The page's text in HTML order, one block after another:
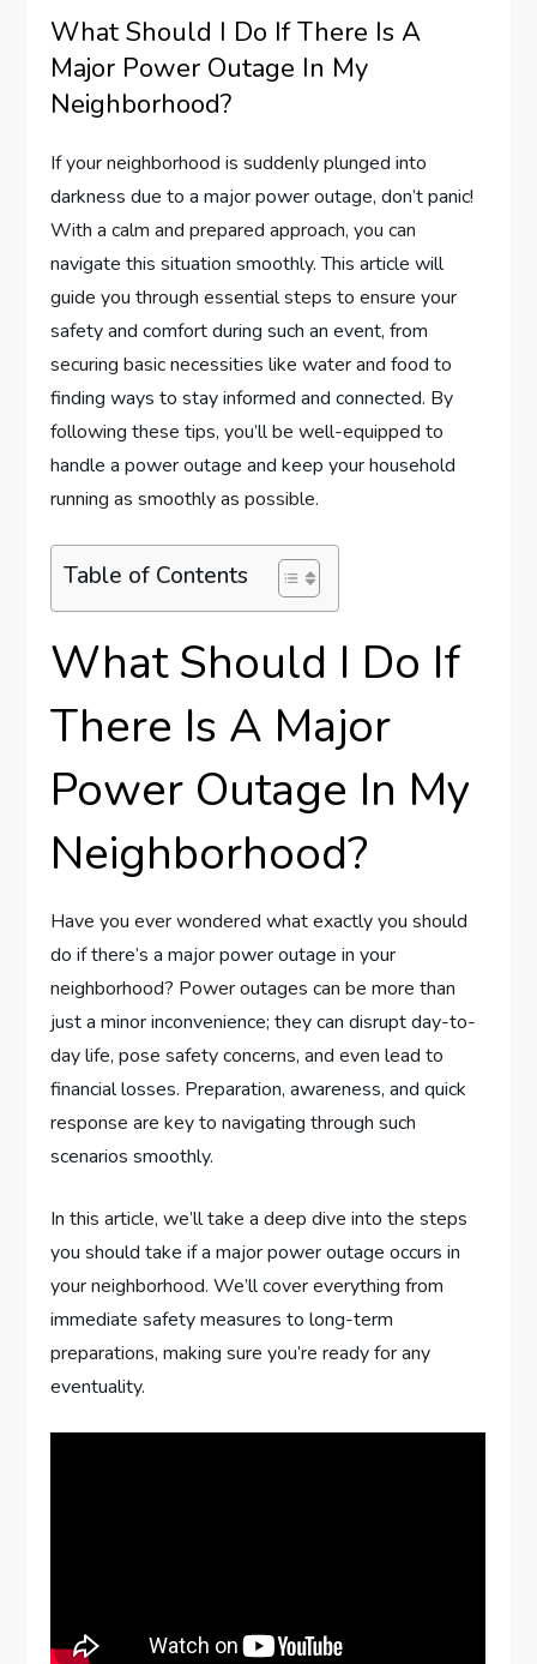
What Should I Do If There Is A
Major Power Outage In My
Neighborhood?
If your neighborhood is suddenly plunged into
darkness due to a major power outage, don’t panic!
With a calm and prepared approach, you can
navigate this situation smoothly. This article will
guide you through essential steps to ensure your
safety and comfort during such an event, from
securing basic necessities like water and food to
finding ways to stay informed and connected. By
following these tips, you’ll be well-equipped to
handle a power outage and keep your household
running as smoothly as possible.
Table of Contents
What Should I Do If
There Is A Major
Power Outage In My
Neighborhood?
Have you ever wondered what exactly you should
do if there’s a major power outage in your
neighborhood? Power outages can be more than
just a minor inconvenience; they can disrupt day-to-
day life, pose safety concerns, and even lead to
financial losses. Preparation, awareness, and quick
response are key to navigating through such
scenarios smoothly.
In this article, we’ll take a deep dive into the steps
you should take if a major power outage occurs in
your neighborhood. We’ll cover everything from
immediate safety measures to long-term
preparations, making sure you’re ready for any
eventuality.